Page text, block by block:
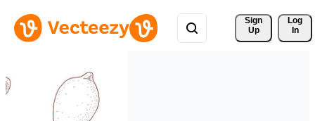
Sign
Up
Log
In